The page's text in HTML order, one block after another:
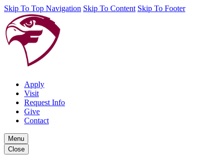
Skip To Top Navigation Skip To Content Skip To Footer
Apply
Visit
Request Info
Give
Contact
Menu
Close